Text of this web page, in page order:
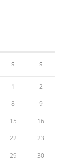
S S
1 2
8 9
15 16
22 23
29 30